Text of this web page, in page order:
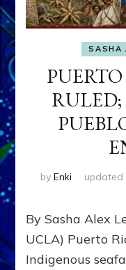
SASHA
RULED;
by Enki updated
By Sasha Alex
UCLA) Puerto
Indigenous